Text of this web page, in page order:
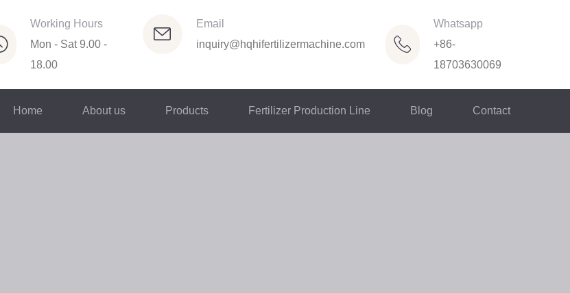
Working Hours
Mon - Sat 9.00 -
18.00
Email
inquiry@hqhifertilizermachine.com
Whatsapp
+86-
18703630069
Home About us Products Fertilizer Production Line Blog Contact